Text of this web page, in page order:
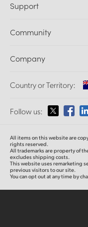
DaVinci Resolve and
Ultimatte
Capture and Playback
Standards Conversion
Monitoring
Network Storage
Routing and Distribution
Streaming and Encoding
Support
Support Center
Community
Splice Community
Company
About Us
Media
Country or Territory:
Please select your
Australia
Austria
Follow us:
All items on this website are
rights reserved.
All trademarks are property of
excludes shipping costs.
This website uses remarketing
previous visitors to our site.
You can opt out at any time by